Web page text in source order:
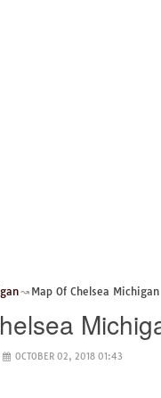
Map Of Chelsea Michigan
OCTOBER 02, 2018 01:43